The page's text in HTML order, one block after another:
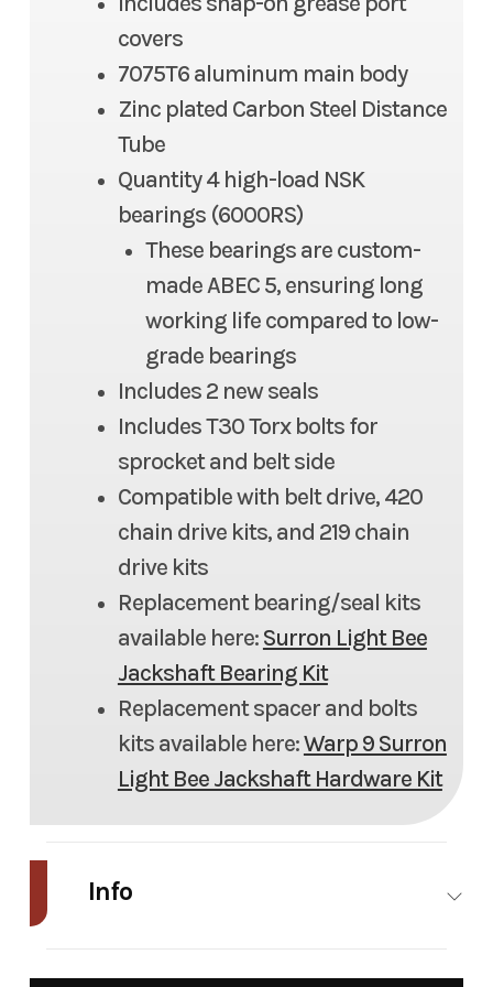
covers
7075T6 aluminum main body
Zinc plated Carbon Steel Distance
Tube
Quantity 4 high-load NSK
bearings (6000RS)
These bearings are custom-
made ABEC 5, ensuring long
working life compared to low-
grade bearings
Includes 2 new seals
Includes T30 Torx bolts for
sprocket and belt side
Compatible with belt drive, 420
chain drive kits, and 219 chain
drive kits
Replacement bearing/seal kits
available here: Surron Light Bee
Jackshaft Bearing Kit
Replacement spacer and bolts
kits available here:Warp 9 Surron
Light Bee Jackshaft Hardware Kit
Info